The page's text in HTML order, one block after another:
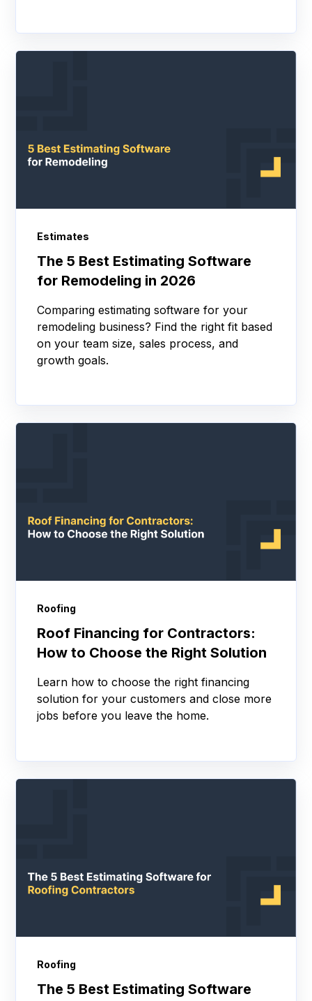
Estimates
The 5 Best Estimating Software
for Remodeling in 2026
Comparing estimating software for your
remodeling business? Find the right fit based
on your team size, sales process, and
growth goals.
Roofing
Roof Financing for Contractors:
How to Choose the Right Solution
Learn how to choose the right financing
solution for your customers and close more
jobs before you leave the home.
Roofing
The 5 Best Estimating Software